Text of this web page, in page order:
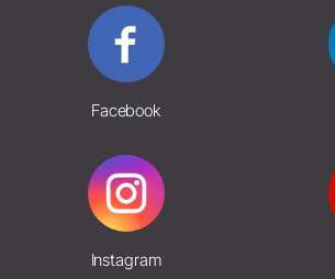
Facebook
Instagram